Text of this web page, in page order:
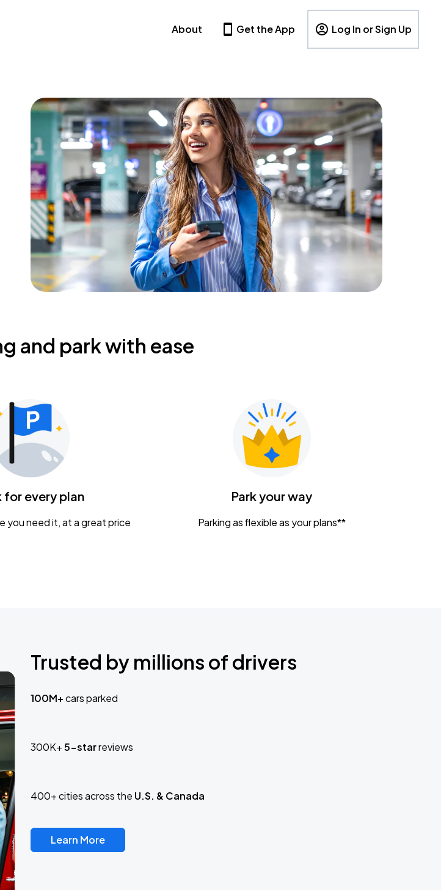
About Get the App Log In or Sign Up
and park with ease
for every plan
you need it, at a great price
Park your way
Parking as flexible as your plans**
Trusted by millions of drivers
100M+cars parked
300K+5-starreviews
400+ cities across the U.S. & Canada
Learn More